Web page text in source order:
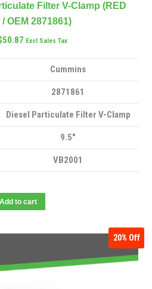
Filter V-Clamp (RED
OEM 2871861)
50.87 Excl Sales Tax
Cummins
2871861
Diesel Particulate Filter V-Clamp
9.5″
VB2001
Add to cart
20% Off